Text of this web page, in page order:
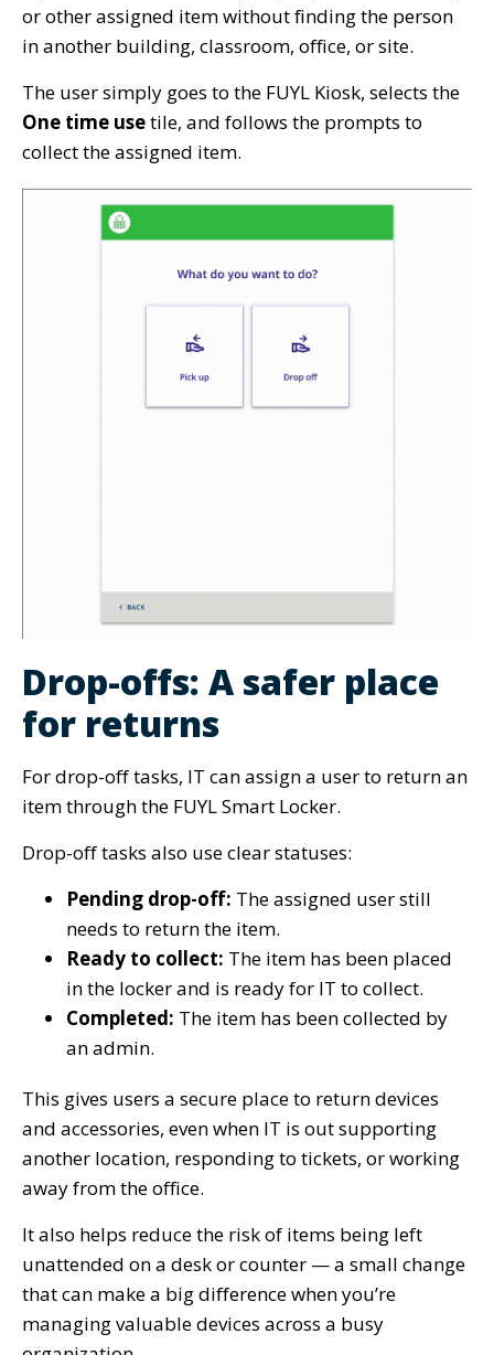
or other assigned item without finding the person
in another building, classroom, office, or site.
The user simply goes to the FUYL Kiosk, selects the
One time usetile, and follows the prompts to
collect the assigned item.
Drop-offs: A safer place
for returns
For drop-off tasks, IT can assign a user to return an
item through the FUYL Smart Locker.
Drop-off tasks also use clear statuses:
Pending drop-off: The assigned user still
needs to return the item.
Ready to collect: The item has been placed
in the locker and is ready for IT to collect.
Completed: The item has been collected by
an admin.
This gives users a secure place to return devices
and accessories, even when IT is out supporting
another location, responding to tickets, or working
away from the office.
It also helps reduce the risk of items being left
unattended on a desk or counter — a small change
that can make a big difference when you’re
managing valuable devices across a busy